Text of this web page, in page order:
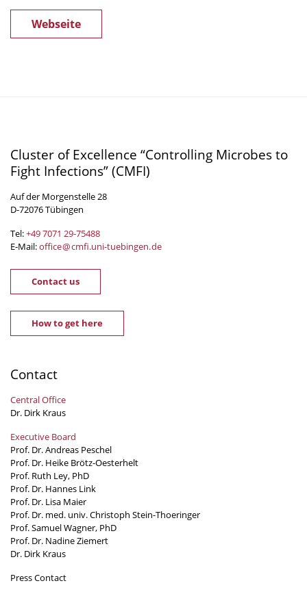
Webseite
Cluster of Excellence “Controlling Microbes to
Fight Infections” (CMFI)
Auf der Morgenstelle 28
D-72076 Tübingen
Tel:+49 7071 29-75488
E-Mail:office@cmfi.uni-tuebingen.de
Contact us
How to get here
Contact
Central Office
Dr. Dirk Kraus
Executive Board
Prof. Dr. Andreas Peschel
Prof. Dr. Heike Brötz-Oesterhelt
Prof. Ruth Ley, PhD
Prof. Dr. Hannes Link
Prof. Dr. Lisa Maier
Prof. Dr. med. univ. Christoph Stein-Thoeringer
Prof. Samuel Wagner, PhD
Prof. Dr. Nadine Ziemert
Dr. Dirk Kraus
Press Contact